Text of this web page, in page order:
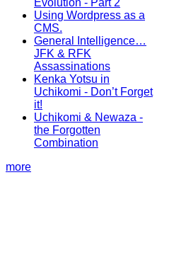
Evolution - Part 2
Using Wordpress as a
CMS.
General Intelligence…
JFK & RFK
Assassinations
Kenka Yotsu in
Uchikomi - Don’t Forget
it!
Uchikomi & Newaza -
the Forgotten
Combination
more